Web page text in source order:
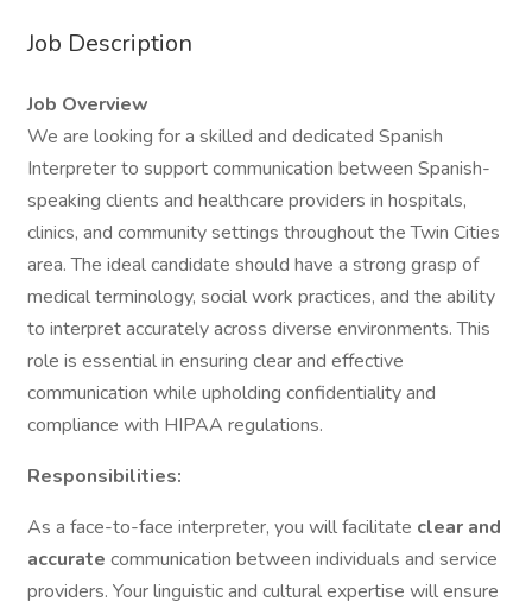
Job Description
Job Overview
We are looking for a skilled and dedicated Spanish
Interpreter to support communication between Spanish-
speaking clients and healthcare providers in hospitals,
clinics, and community settings throughout the Twin Cities
area. The ideal candidate should have a strong grasp of
medical terminology, social work practices, and the ability
to interpret accurately across diverse environments. This
role is essential in ensuring clear and effective
communication while upholding confidentiality and
compliance with HIPAA regulations.
Responsibilities:
As a face-to-face interpreter, you will facilitate clear and
accurate communication between individuals and service
providers. Your linguistic and cultural expertise will ensure